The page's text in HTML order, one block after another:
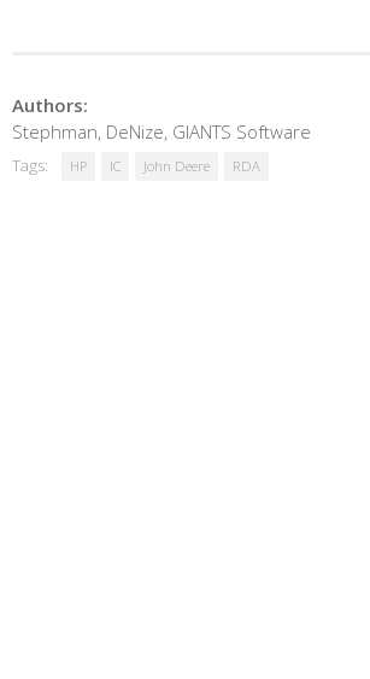
Authors:
Stephman, DeNize, GIANTS Software
Tags: HP IC John Deere RDA